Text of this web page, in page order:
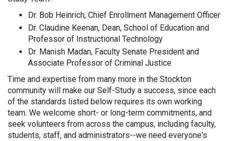
Dr. Bob Heinrich, Chief Enrollment Management Officer
Dr. Claudine Keenan, Dean, School of Education and
Professor of Instructional Technology
Dr. Manish Madan, Faculty Senate President and
Associate Professor of Criminal Justice
Time and expertise from many more in the Stockton
community will make our Self-Study a success, since each
of the standards listed below requires its own working
team. We welcome short- or long-term commitments, and
seek volunteers from across the campus, including faculty,
students, staff, and administrators--we need everyone's